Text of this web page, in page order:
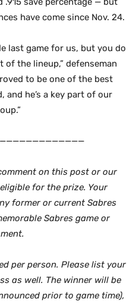
have come since Nov. 24.
last game for us, but you do
the lineup,” defenseman
to be one of the best
he’s a key part of our
on this post or our
for the prize. Your
former or current Sabres
Sabres game or
per person. Please list your
as well. The winner will be
prior to game time),